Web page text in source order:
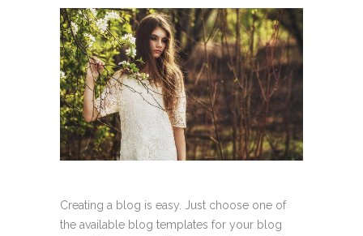
Creating a blog is easy. Just choose one of
the available blog templates for your blog